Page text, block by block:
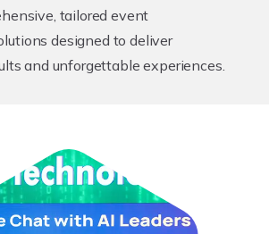
tailored event
designed to deliver
and unforgettable experiences.